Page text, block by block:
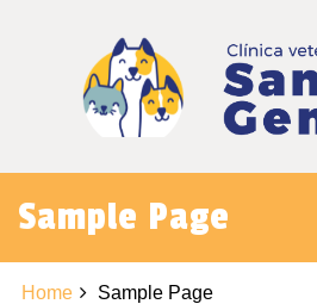
Sample Page
Home Sample Page